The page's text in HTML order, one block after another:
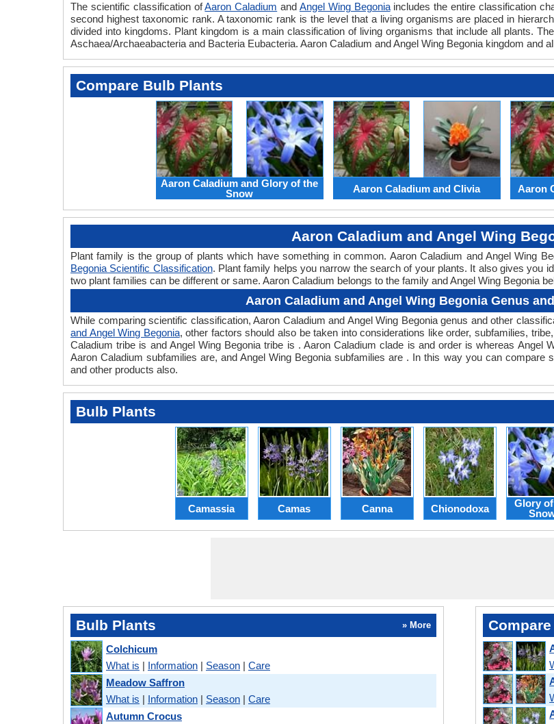
The scientific classification ofAaron Caladium and Angel Wing Begoniaincludes the entire classification
second highest taxonomic rank. A taxonomic rank is the level that a living organisms are placed in
divided into kingdoms. Plant kingdom is a main classification of living organisms that include all plants.
Aschaea/Archaeabacteria and Bacteria Eubacteria. Aaron Caladium and Angel Wing Begonia kingdom and
Compare Bulb Plants
Aaron Caladium and Glory of the
Snow
Aaron Caladium and Clivia Aaron
Aaron Caladium and Angel Wing
Plant family is the group of plants which have something in common. Aaron Caladium and Angel Wing
Begonia Scientific Classification. Plant family helps you narrow the search of your plants. It also gives you
two plant families can be different or same. Aaron Caladium belongs to the family and Angel Wing Begonia
Aaron Caladium and Angel Wing Begonia Genus
While comparing scientific classification, Aaron Caladium and Angel Wing Begonia genus and other
and Angel Wing Begonia, other factors should also be taken into considerations like order, subfamilies,
Caladium tribe is and Angel Wing Begonia tribe is . Aaron Caladium clade is and order is whereas Angel
Aaron Caladium subfamilies are, and Angel Wing Begonia subfamilies are . In this way you can compare
and other products also.
Bulb Plants
Camassia Camas Canna Chionodoxa
Glory
Bulb Plants » More
Colchicum
What is | Information | Season | Care
Meadow Saffron
What is | Information | Season | Care
Autumn Crocus